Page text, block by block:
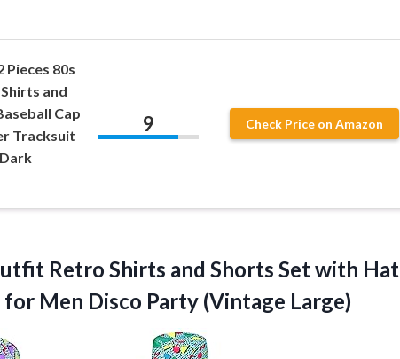
Pieces 80s
and
Cap
Tracksuit
9 Check Price on Amazon
Retro Shirts and Shorts Set with Hat
for Men Disco Party (Vintage Large)